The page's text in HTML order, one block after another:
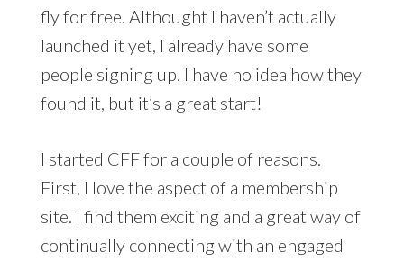
fly for free. Althought I haven’t actually
launched it yet, I already have some
people signing up. I have no idea how they
found it, but it’s a great start!
I started CFF for a couple of reasons.
First, I love the aspect of a membership
site. I find them exciting and a great way of
continually connecting with an engaged